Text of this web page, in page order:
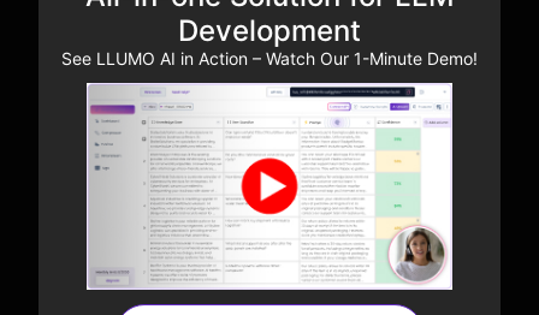
Development
See LLUMO AI in Action – Watch Our 1-Minute Demo!